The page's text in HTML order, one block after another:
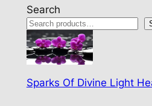
Search
Sparks Of Divine Light